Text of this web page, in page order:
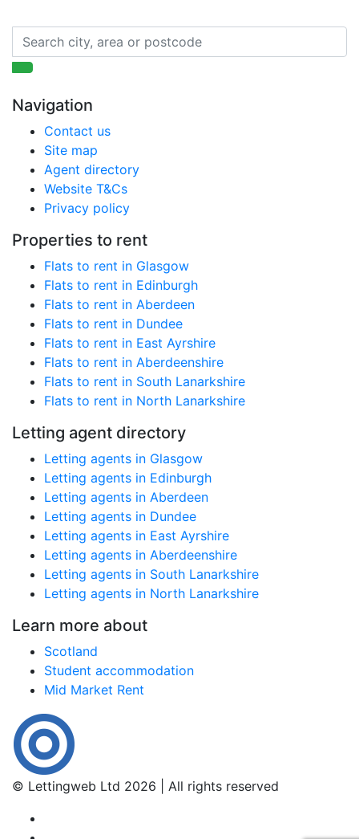
Navigation
Contact us
Site map
Agent directory
Website T&Cs
Privacy policy
Properties to rent
Flats to rent in Glasgow
Flats to rent in Edinburgh
Flats to rent in Aberdeen
Flats to rent in Dundee
Flats to rent in East Ayrshire
Flats to rent in Aberdeenshire
Flats to rent in South Lanarkshire
Flats to rent in North Lanarkshire
Letting agent directory
Letting agents in Glasgow
Letting agents in Edinburgh
Letting agents in Aberdeen
Letting agents in Dundee
Letting agents in East Ayrshire
Letting agents in Aberdeenshire
Letting agents in South Lanarkshire
Letting agents in North Lanarkshire
Learn more about
Scotland
Student accommodation
Mid Market Rent
© Lettingweb Ltd 2026 | All rights reserved